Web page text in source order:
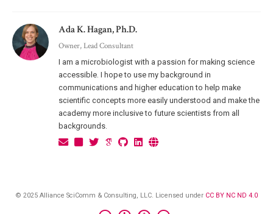
Ada K. Hagan, Ph.D.
Owner, Lead Consultant
I am a microbiologist with a passion for making science
accessible. I hope to use my background in
communications and higher education to help make
scientific concepts more easily understood and make the
academy more inclusive to future scientists from all
backgrounds.
© 2025 Alliance SciComm & Consulting, LLC. Licensed under CC BY NC ND 4.0